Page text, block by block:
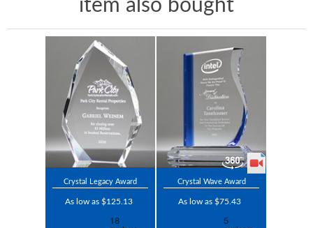
item also bought
Crystal Legacy Award
As low as $125.13
Crystal Wave Award
As low as $75.43